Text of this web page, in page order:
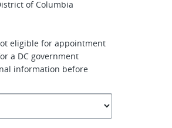
of Columbia
eligible for appointment
a DC government
information before